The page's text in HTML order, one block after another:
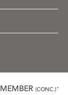
MEMBER (CONC.)